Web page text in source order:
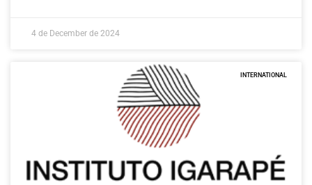
4 de December de 2024
INTERNATIONAL